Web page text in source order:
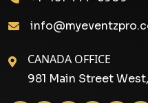
CANADA OFFICE
981 Main Street